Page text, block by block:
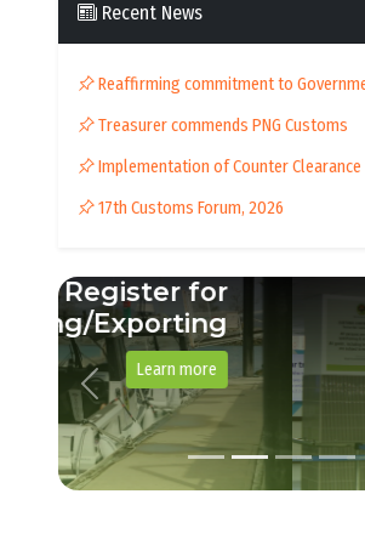
Recent News
Reaffirming commitment to
Treasurer commends PNG Customs
Implementation of Counter Clearance
17th Customs Forum, 2026
Importing a
See
Previous